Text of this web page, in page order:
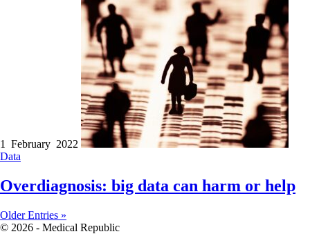
1 February 2022
Data
Overdiagnosis: big data can harm or help
Older Entries »
© 2026 - Medical Republic